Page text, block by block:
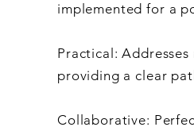
implemented for a
Practical:
providing a clear
Collaborative: